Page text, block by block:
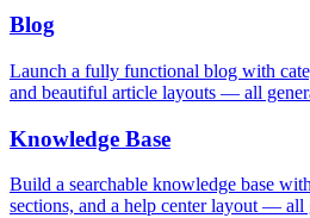
Blog
Launch a fully functional blog with
and beautiful article layouts — all
Knowledge Base
Build a searchable knowledge base
sections, and a help center layout — all